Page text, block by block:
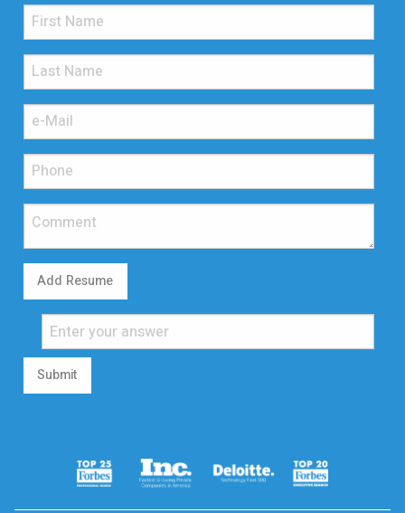
Add Resume
Submit